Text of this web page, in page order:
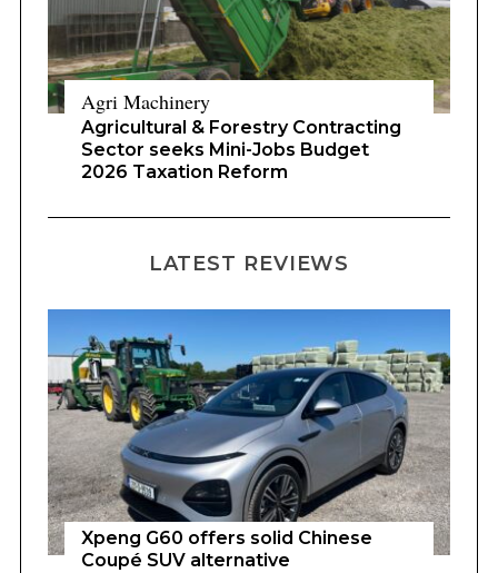
Agri Machinery
Agricultural & Forestry Contracting
Sector seeks Mini-Jobs Budget
2026 Taxation Reform
LATEST REVIEWS
Xpeng G60 offers solid Chinese
Coupé SUV alternative